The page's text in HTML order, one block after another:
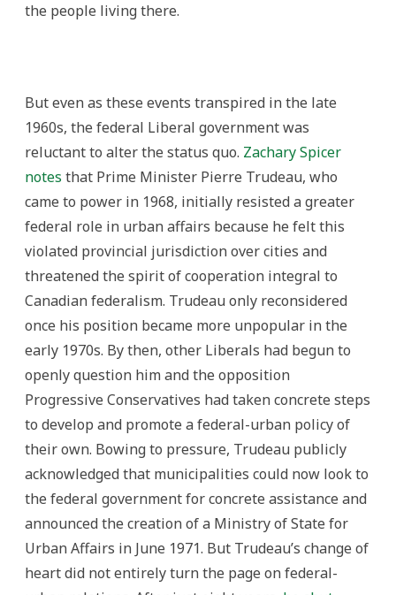
the people living there.
But even as these events transpired in the late
1960s, the federal Liberal government was
reluctant to alter the status quo. Zachary Spicer
notes that Prime Minister Pierre Trudeau, who
came to power in 1968, initially resisted a greater
federal role in urban affairs because he felt this
violated provincial jurisdiction over cities and
threatened the spirit of cooperation integral to
Canadian federalism. Trudeau only reconsidered
once his position became more unpopular in the
early 1970s. By then, other Liberals had begun to
openly question him and the opposition
Progressive Conservatives had taken concrete steps
to develop and promote a federal-urban policy of
their own. Bowing to pressure, Trudeau publicly
acknowledged that municipalities could now look to
the federal government for concrete assistance and
announced the creation of a Ministry of State for
Urban Affairs in June 1971. But Trudeau’s change of
heart did not entirely turn the page on federal-